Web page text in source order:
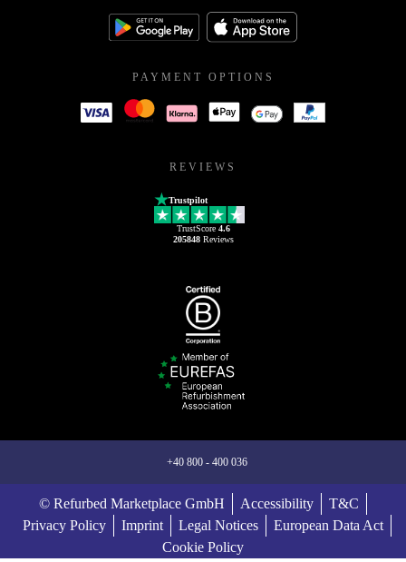
PAYMENT OPTIONS
REVIEWS
Trustpilot
TrustScore 4.6
205848Reviews
+40 800 - 400 036
© Refurbed Marketplace GmbH Accessibility
T&C
Privacy Policy
Imprint Legal Notices
European Data Act
Cookie Policy